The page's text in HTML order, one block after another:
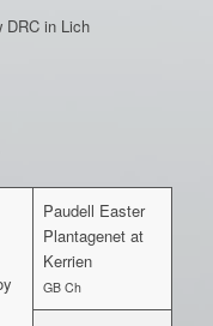
DRC in Lich
Paudell Easter
Plantagenet at
Kerrien
GB Ch